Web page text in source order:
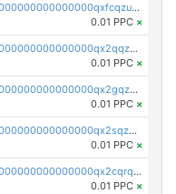
pc1qcanvas0000000000000000000000000000000000000qxfcqzuzsn7jnpw
0.01 PPC ×
pc1qcanvas0000000000000000000000000000000000000qx2qqzuzsuj9map
0.01 PPC ×
pc1qcanvas0000000000000000000000000000000000000qx2gqzuzshfvrkw
0.01 PPC ×
pc1qcanvas0000000000000000000000000000000000000qx2sqzuzs2dhztl
0.01 PPC ×
pc1qcanvas0000000000000000000000000000000000000qx2cqrqzsptzryw
0.01 PPC ×